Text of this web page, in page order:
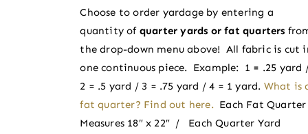
be
chosen
on
the
product
page
through
$2.50
Choose to order yardage by entering a
quantity of quarter yards or fat quarters
the drop-down menu above! All fabric is cut
one continuous piece. Example: 1 = .25 yard
2 = .5 yard / 3 = .75 yard / 4 = 1 yard. What is
fat quarter? Find out here. Each Fat Quarter
Measures 18″ x 22″ / Each Quarter Yard